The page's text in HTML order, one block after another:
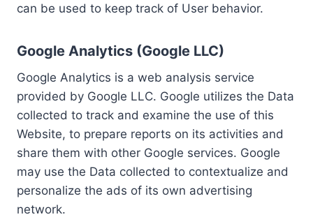
can be used to keep track of User behavior.
Google Analytics (Google LLC)
Google Analytics is a web analysis service
provided by Google LLC. Google utilizes the Data
collected to track and examine the use of this
Website, to prepare reports on its activities and
share them with other Google services. Google
may use the Data collected to contextualize and
personalize the ads of its own advertising
network.